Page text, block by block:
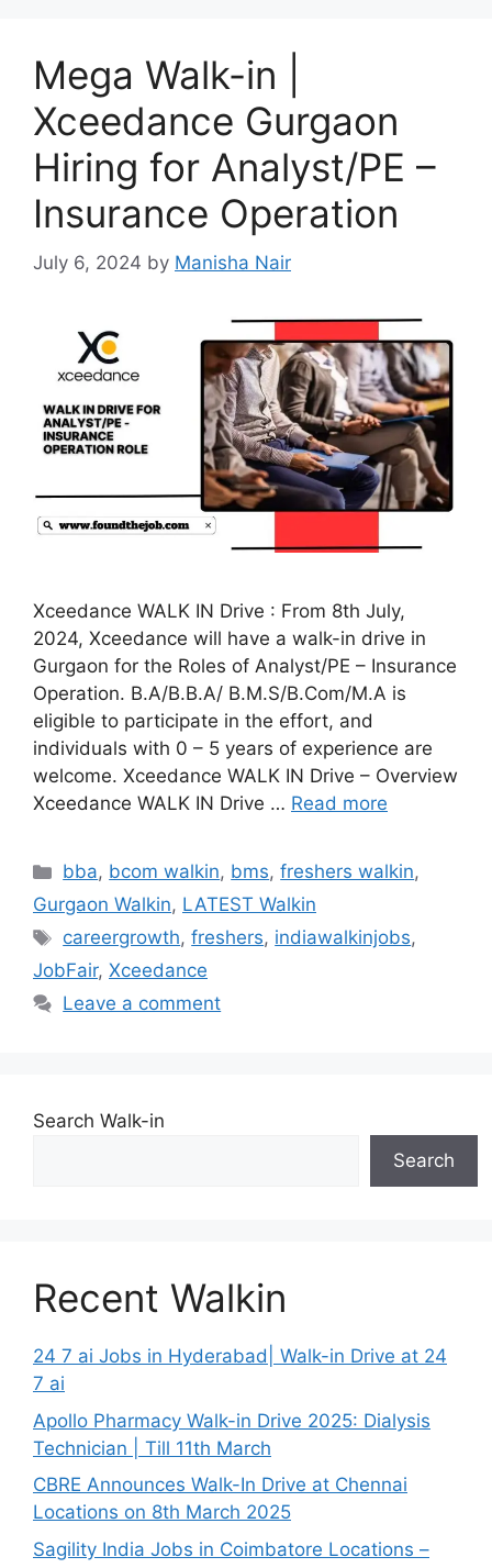
Mega Walk-in |
Xceedance Gurgaon
Hiring for Analyst/PE –
Insurance Operation
July 6, 2024 by Manisha Nair
Xceedance WALK IN Drive : From 8th July,
2024, Xceedance will have a walk-in drive in
Gurgaon for the Roles of Analyst/PE – Insurance
Operation. B.A/B.B.A/ B.M.S/B.Com/M.A is
eligible to participate in the effort, and
individuals with 0 – 5 years of experience are
welcome. Xceedance WALK IN Drive – Overview
Xceedance WALK IN Drive … Read more
Categories
bba, bcom walkin, bms,freshers walkin,
Gurgaon Walkin, LATEST Walkin
Tags
careergrowth,freshers, indiawalkinjobs,
JobFair, Xceedance
Leave a comment
Search Walk-in
Search
Recent Walkin
24 7 ai Jobs in Hyderabad| Walk-in Drive at 24
7 ai
Apollo Pharmacy Walk-in Drive 2025: Dialysis
Technician | Till 11th March
CBRE Announces Walk-In Drive at Chennai
Locations on 8th March 2025
Sagility India Jobs in Coimbatore Locations –